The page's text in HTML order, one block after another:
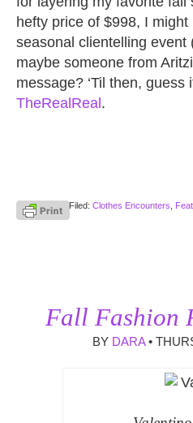
hefty price of $998, I might
seasonal clientelling
maybe someone from
message? ‘Til then,
TheRealReal .
Filed: Clothes Encounters,
Fall Fashion
BY DARA•